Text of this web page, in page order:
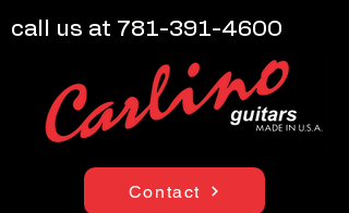
Contact
call us at 781-391-4600